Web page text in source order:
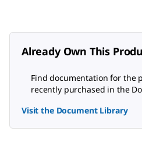
Already Own This
Find documentation for the
recently purchased in the
Visit the Document Library